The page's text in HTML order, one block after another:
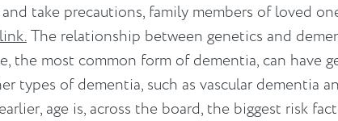
take precautions, family members of loved
The relationship between genetics and
the most common form of dementia, can
types of dementia, such as vascular dementia
age is, across the board, the biggest risk